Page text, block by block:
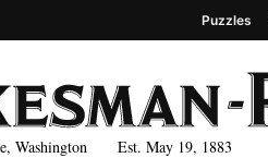
Washington Est. May 19, 1883
Puzzles